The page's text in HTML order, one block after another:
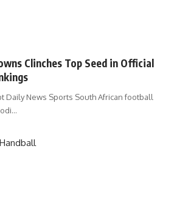
Clinches Top Seed in Official
Daily News Sports South African football